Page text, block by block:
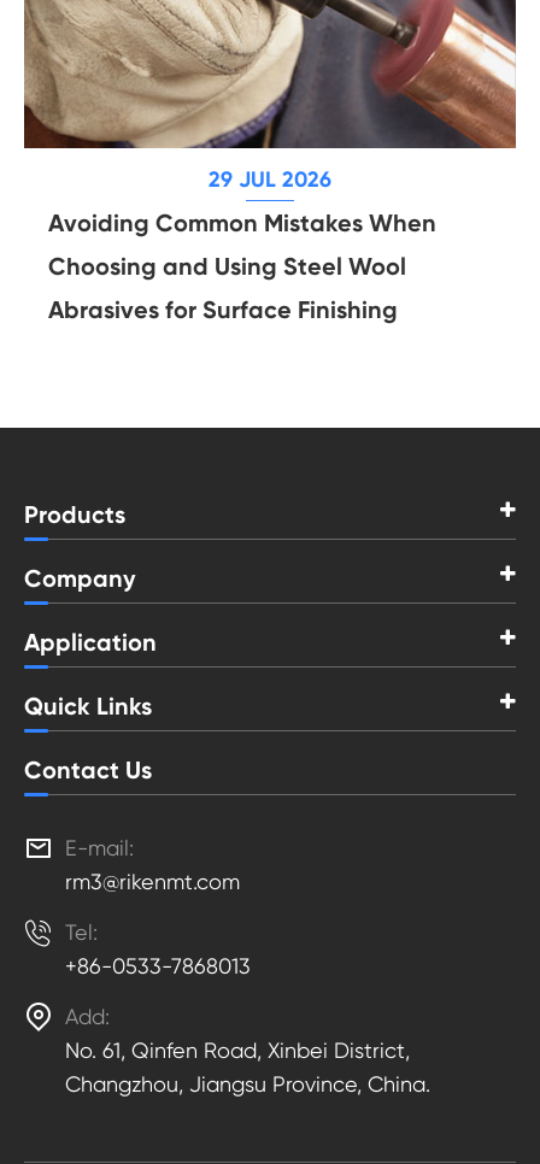
29 JUL 2026
Avoiding Common Mistakes When
Choosing and Using Steel Wool
Abrasives for Surface Finishing
Products
Company
Application
Quick Links
Contact Us

E-mail:
rm3@rikenmt.com
 Tel:
+86-0533-7868013
 Add:
No. 61, Qinfen Road, Xinbei District,
Changzhou, Jiangsu Province, China.